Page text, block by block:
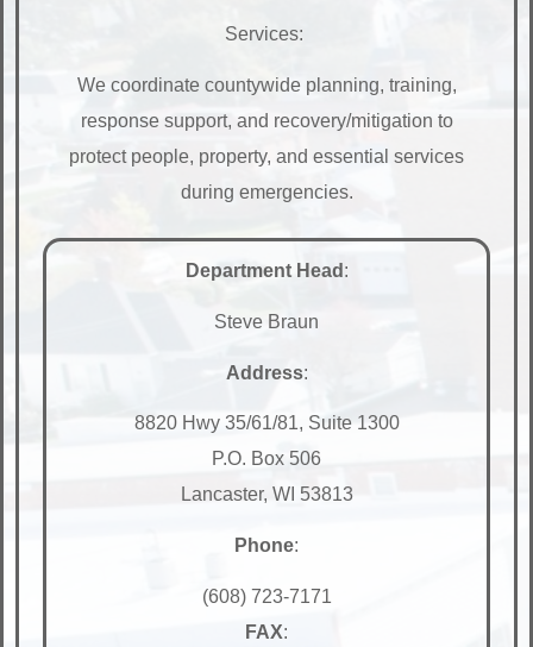
Services:
We coordinate countywide planning, training,
response support, and recovery/mitigation to
protect people, property, and essential services
during emergencies.
Department Head :
Steve Braun
Address:
8820 Hwy 35/61/81, Suite 1300
P.O. Box 506
Lancaster, WI 53813
Phone:
(608) 723-7171
FAX: